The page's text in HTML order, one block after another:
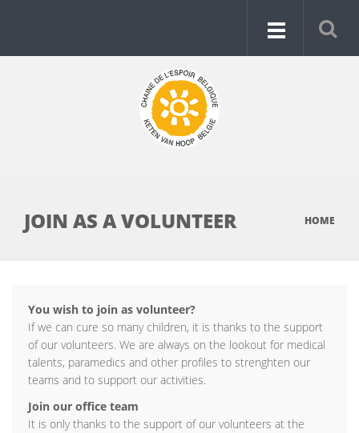
HOME
JOIN AS A VOLUNTEER
You wish to join as volunteer?
If we can cure so many children, it is thanks to the support
of our volunteers. We are always on the lookout for medical
talents, paramedics and other profiles to strenghten our
teams and to support our activities.
Join our office team
It is only thanks to the support of our volunteers at the